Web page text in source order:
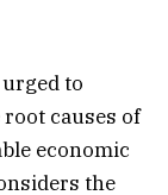
to
causes of
economic
the